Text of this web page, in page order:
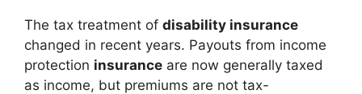
The tax treatment of disability insurance
changed in recent years. Payouts from income
protection insurance are now generally taxed
as income, but premiums are not tax-